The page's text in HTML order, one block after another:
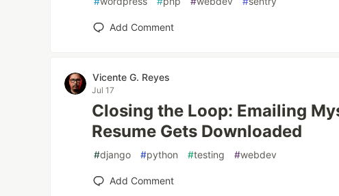
Add Comment
Vicente G. Reyes
Jul 17
Closing the Loop: Emailing
Resume Gets Downloaded
#django #python #testing #webdev
Add Comment